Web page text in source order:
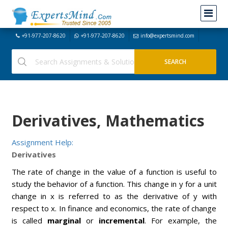
+91-977-207-8620 +91-977-207-8620 info@expertsmind.com
Derivatives, Mathematics
Assignment Help:
Derivatives
The rate of change in the value of a function is useful to
study the behavior of a function. This change in y for a unit
change in x is referred to as the derivative of y with
respect to x. In finance and economics, the rate of change
is called marginalor incremental. For example, the